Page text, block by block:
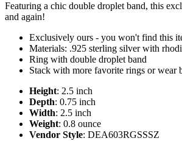
Featuring a chic double droplet band, this
and again!
Exclusively ours - you won't find this
Materials: .925 sterling silver with
Ring with double droplet band
Stack with more favorite rings or wear
Height: 2.5 inch
Depth: 0.75 inch
Width: 2.5 inch
Weight: 0.8 ounce
Vendor Style: DEA603RGSSSZ